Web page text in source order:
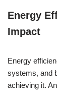
Energy
Impact
Energy
systems, and
achieving it.